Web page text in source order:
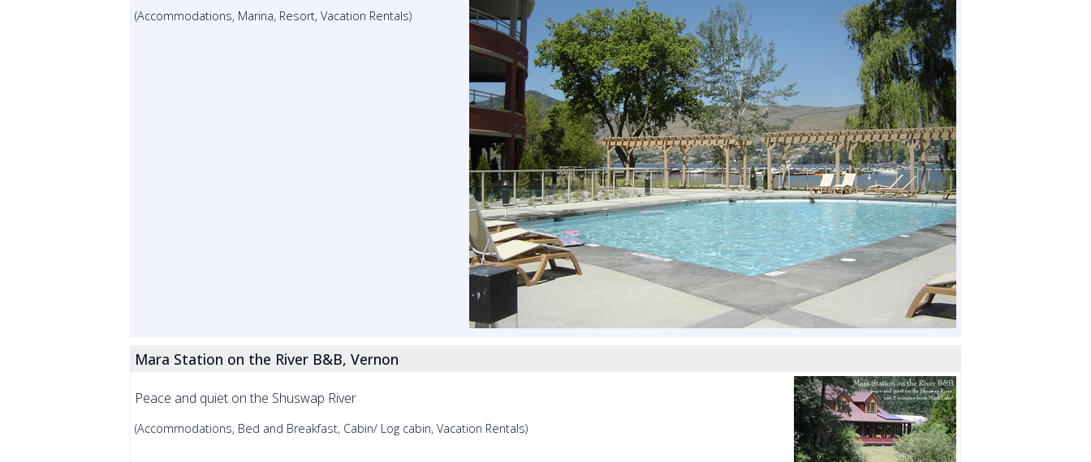
(Accommodations, Marina, Resort, Vacation Rentals)
Mara Station on the River B&B, Vernon
Peace and quiet on the Shuswap River
(Accommodations, Bed and Breakfast, Cabin/ Log cabin, Vacation Rentals)